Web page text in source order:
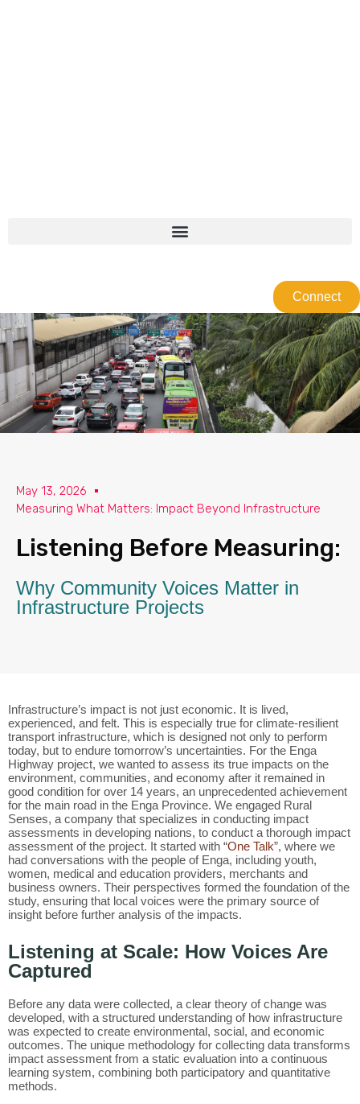
Connect
May 13, 2026
Measuring What Matters: Impact Beyond Infrastructure
Listening Before Measuring:
Why Community Voices Matter in
Infrastructure Projects
Infrastructure’s impact is not just economic. It is lived,
experienced, and felt. This is especially true for climate-resilient
transport infrastructure, which is designed not only to perform
today, but to endure tomorrow’s uncertainties. For the Enga
Highway project, we wanted to assess its true impacts on the
environment, communities, and economy after it remained in
good condition for over 14 years, an unprecedented achievement
for the main road in the Enga Province. We engaged Rural
Senses, a company that specializes in conducting impact
assessments in developing nations, to conduct a thorough impact
assessment of the project. It started with “One Talk”, where we
had conversations with the people of Enga, including youth,
women, medical and education providers, merchants and
business owners. Their perspectives formed the foundation of the
study, ensuring that local voices were the primary source of
insight before further analysis of the impacts.
Listening at Scale: How Voices Are
Captured
Before any data were collected, a clear theory of change was
developed, with a structured understanding of how infrastructure
was expected to create environmental, social, and economic
outcomes. The unique methodology for collecting data transforms
impact assessment from a static evaluation into a continuous
learning system, combining both participatory and quantitative
methods.